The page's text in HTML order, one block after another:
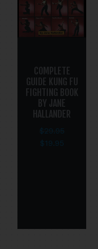
COMPLETE
GUIDE KUNG FU
FIGHTING BOOK
BY JANE
HALLANDER
$29.95
$19.95